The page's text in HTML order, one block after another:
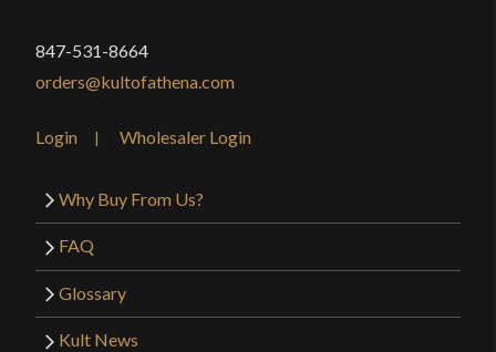
847-531-8664
orders@kultofathena.com
Login Wholesaler Login
Why Buy From Us?
FAQ
Glossary
Kult News